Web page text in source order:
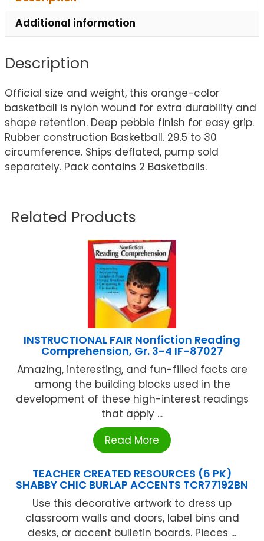
Additional information
Description
Official size and weight, this orange-color
basketball is nylon wound for extra durability and
shape retention. Deep pebble finish for easy grip.
Rubber construction Basketball. 29.5 to 30
circumference. Ships deflated, pump sold
separately. Pack contains 2 Basketballs.
Related Products
INSTRUCTIONAL FAIR Nonfiction Reading
Comprehension, Gr. 3-4 IF-87027
Amazing, interesting, and fun-filled facts are
among the building blocks used in the
development of these high-interest readings
that apply ...
Read More
TEACHER CREATED RESOURCES (6 PK)
SHABBY CHIC BURLAP ACCENTS TCR77192BN
Use this decorative artwork to dress up
classroom walls and doors, label bins and
desks, or accent bulletin boards. Pieces ...